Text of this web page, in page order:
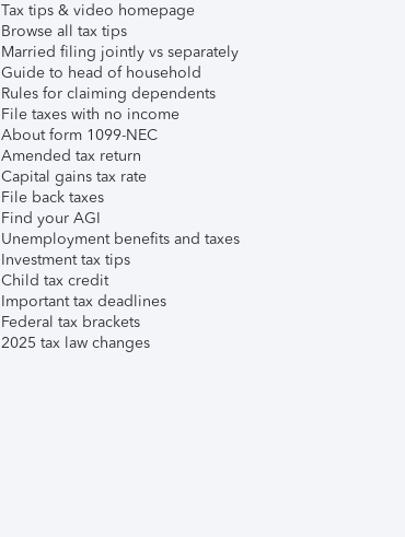
Tax tips & video homepage
Browse all tax tips
Married filing jointly vs separately
Guide to head of household
Rules for claiming dependents
File taxes with no income
About form 1099-NEC
Amended tax return
Capital gains tax rate
File back taxes
Find your AGI
Unemployment benefits and taxes
Investment tax tips
Child tax credit
Important tax deadlines
Federal tax brackets
2025 tax law changes